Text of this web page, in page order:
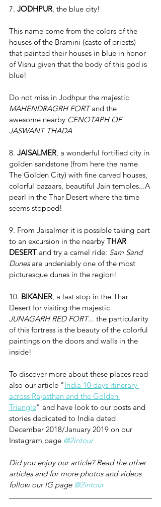
7. JODHPUR , the blue city!
This name come from the colors of the
houses of the Bramini (caste of priests)
that painted their houses in blue in honor
of Visnu given that the body of this god is
blue!
Do not miss in Jodhpur the majestic
MAHENDRAGRH FORT and the
awesome nearby CENOTAPH OF
JASWANT THADA
8. JAISALMER , a wonderful fortified city in
golden sandstone (from here the name
The Golden City) with fine carved houses,
colorful bazaars, beautiful Jain temples...A
pearl in the Thar Desert where the time
seems stopped!
9. From Jaisalmer it is possible taking part
to an excursion in the nearby THAR
DESERT and try a camel ride: Sam Sand
Dunes are undeniably one of the most
picturesque dunes in the region!
10. BIKANER , a last stop in the Thar
Desert for visiting the majestic
JUNAGARH RED FORT... the particularity
of this fortress is the beauty of the colorful
paintings on the doors and walls in the
inside!
To discover more about these places read
also our article "India 10 days itinerary
across Rajasthan and the Golden
Triangle" and have look to our posts and
stories dedicated to India dated
December 2018/January 2019 on our
Instagram page @2intour
Did you enjoy our article? Read the other
articles and for more photos and videos
follow our IG page @2intour